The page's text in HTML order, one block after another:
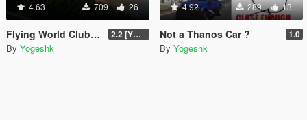
4.63 709 26
Flying World Club - Additional 2.2 [Ymap/Menyoo/Home Invasion]
By Yogeshk
4.92 289 13
Not a Thanos Car ? 1.0
By Yogeshk